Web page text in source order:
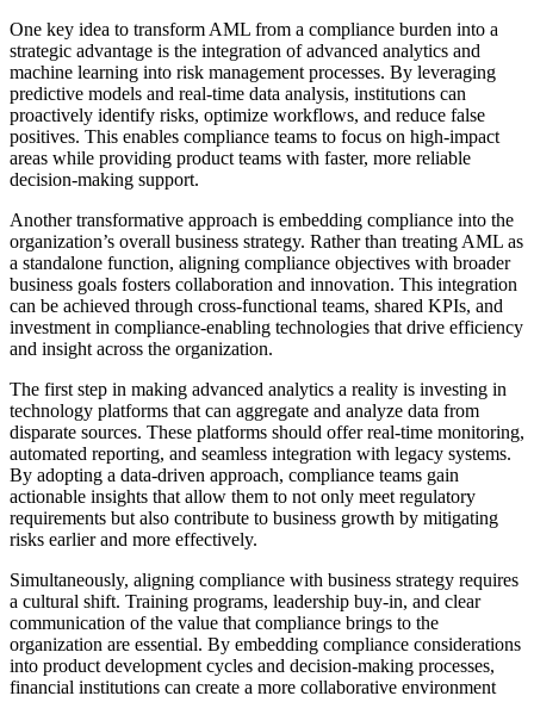
One key idea to transform AML from a compliance burden into a
strategic advantage is the integration of advanced analytics and
machine learning into risk management processes. By leveraging
predictive models and real-time data analysis, institutions can
proactively identify risks, optimize workflows, and reduce false
positives. This enables compliance teams to focus on high-impact
areas while providing product teams with faster, more reliable
decision-making support.
Another transformative approach is embedding compliance into the
organization’s overall business strategy. Rather than treating AML as
a standalone function, aligning compliance objectives with broader
business goals fosters collaboration and innovation. This integration
can be achieved through cross-functional teams, shared KPIs, and
investment in compliance-enabling technologies that drive efficiency
and insight across the organization.
The first step in making advanced analytics a reality is investing in
technology platforms that can aggregate and analyze data from
disparate sources. These platforms should offer real-time monitoring,
automated reporting, and seamless integration with legacy systems.
By adopting a data-driven approach, compliance teams gain
actionable insights that allow them to not only meet regulatory
requirements but also contribute to business growth by mitigating
risks earlier and more effectively.
Simultaneously, aligning compliance with business strategy requires
a cultural shift. Training programs, leadership buy-in, and clear
communication of the value that compliance brings to the
organization are essential. By embedding compliance considerations
into product development cycles and decision-making processes,
financial institutions can create a more collaborative environment